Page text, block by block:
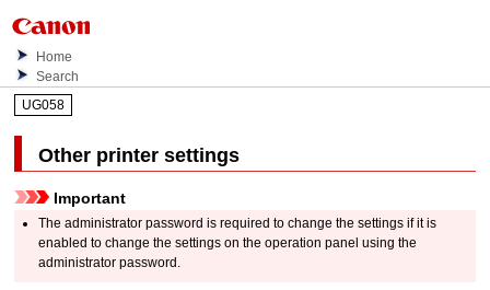
Home
Search
UG058
Other printer settings
Important
The administrator password is required to change the settings if it is
enabled to change the settings on theoperation panel using the
administrator password.